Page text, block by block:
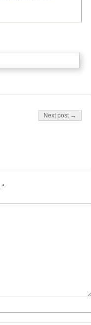
Next post →
*